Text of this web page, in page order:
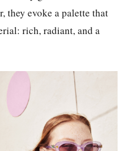
they evoke a palette that
rich, radiant, and a